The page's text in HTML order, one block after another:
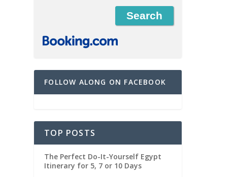
FOLLOW ALONG ON FACEBOOK
TOP POSTS
The Perfect Do-It-Yourself Egypt
Itinerary for 5, 7 or 10 Days